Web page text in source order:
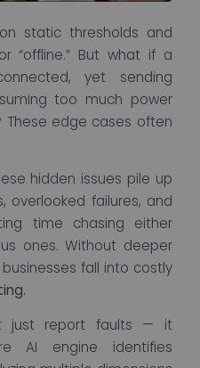
static thresholds and
“offline.” But what if a
yet sending
too much power
edge cases often
hidden issues pile up
failures, and
time chasing either
ones. Without deeper
fall into costly
.
just report faults — it
AI engine identifies